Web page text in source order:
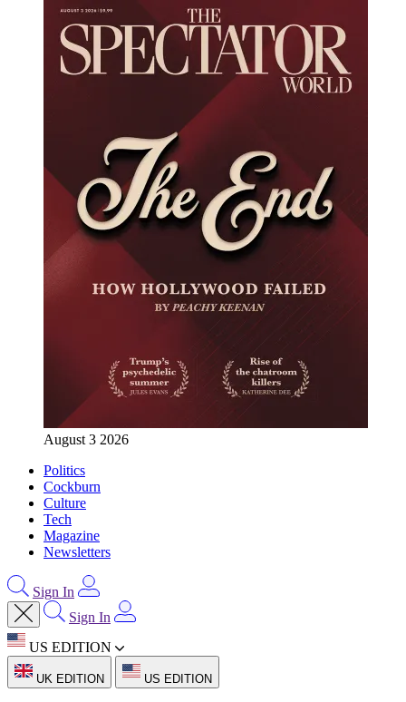
August 3 2026
Politics
Cockburn
Culture
Tech
Magazine
Newsletters
Sign In
Sign In
US EDITION
UK EDITION US EDITION